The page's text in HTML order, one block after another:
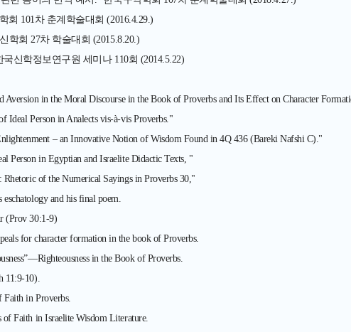
101차 춘계학술대회 (2016.4.29.)
회 27차 학술대회 (2015.8.20.)
신학정보연구원 세미나 110회 (2014.5.22)
in the Moral Discourse in the Book of Proverbs and Its Effect on Character
Person in Analects vis-à-vis Proverbs."
– an Innovative Notion of Wisdom Found in 4Q 436 (Bareki Nafshi C)."
Person in Egyptian and Israelite Didactic Texts, "
of the Numerical Sayings in Proverbs 30,"
eschatology and his final poem.
(Prov 30:1-9)
for character formation in the book of Proverbs.
in the Book of Proverbs.
11:9-10).
Faith in Proverbs.
Faith in Israelite Wisdom Literature.